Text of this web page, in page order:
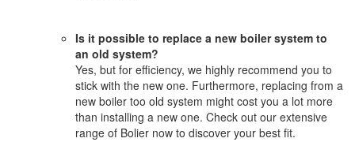
Is it possible to replace a new boiler system to
an old system?
Yes, but for efficiency, we highly recommend you to
stick with the new one. Furthermore, replacing from a
new boiler too old system might cost you a lot more
than installing a new one. Check out our extensive
range of Bolier now to discover your best fit.